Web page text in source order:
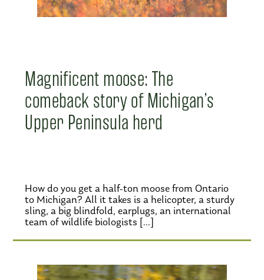
Magnificent moose: The
comeback story of Michigan’s
Upper Peninsula herd
How do you get a half-ton moose from Ontario
to Michigan? All it takes is a helicopter, a sturdy
sling, a big blindfold, earplugs, an international
team of wildlife biologists […]